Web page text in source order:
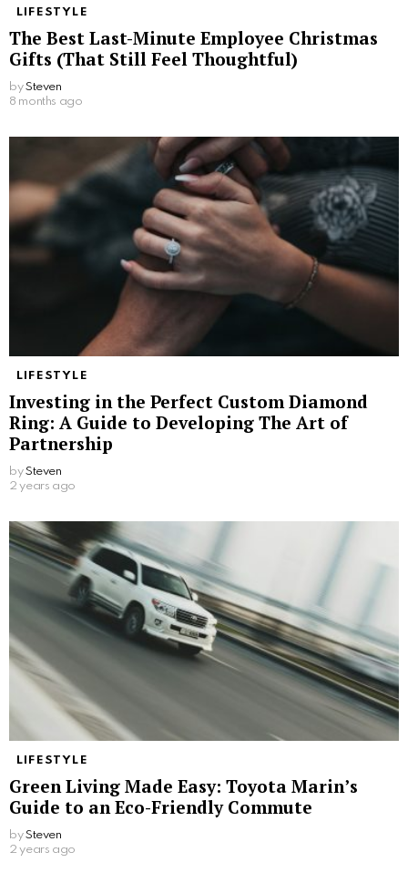
LIFESTYLE
The Best Last-Minute Employee Christmas
Gifts (That Still Feel Thoughtful)
by Steven
8 months ago
LIFESTYLE
Investing in the Perfect Custom Diamond
Ring: A Guide to Developing The Art of
Partnership
by Steven
2 years ago
LIFESTYLE
Green Living Made Easy: Toyota Marin’s
Guide to an Eco-Friendly Commute
by Steven
2 years ago